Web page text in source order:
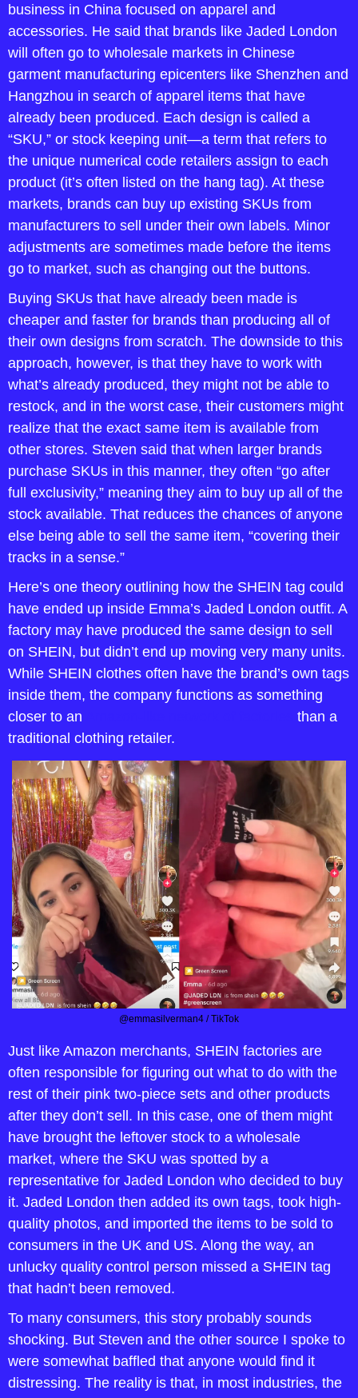
business in China focused on apparel and
accessories. He said that brands like Jaded London
will often go to wholesale markets in Chinese
garment manufacturing epicenters like Shenzhen and
Hangzhou in search of apparel items that have
already been produced. Each design is called a
“SKU,” or stock keeping unit—a term that refers to
the unique numerical code retailers assign to each
product (it’s often listed on the hang tag). At these
markets, brands can buy up existing SKUs from
manufacturers to sell under their own labels. Minor
adjustments are sometimes made before the items
go to market, such as changing out the buttons.
Buying SKUs that have already been made is
cheaper and faster for brands than producing all of
their own designs from scratch. The downside to this
approach, however, is that they have to work with
what’s already produced, they might not be able to
restock, and in the worst case, their customers might
realize that the exact same item is available from
other stores. Steven said that when larger brands
purchase SKUs in this manner, they often “go after
full exclusivity,” meaning they aim to buy up all of the
stock available. That reduces the chances of anyone
else being able to sell the same item, “covering their
tracks in a sense.”
Here’s one theory outlining how the SHEIN tag could
have ended up inside Emma’s Jaded London outfit. A
factory may have produced the same design to sell
on SHEIN, but didn’t end up moving very many units.
While SHEIN clothes often have the brand’s own tags
inside them, the company functions as something
closer to an
than a
traditional clothing retailer.
@emmasilverman4 / TikTok
Just like Amazon merchants, SHEIN factories are
often responsible for figuring out what to do with the
rest of their pink two-piece sets and other products
after they don’t sell. In this case, one of them might
have brought the leftover stock to a wholesale
market, where the SKU was spotted by a
representative for Jaded London who decided to buy
it. Jaded London then added its own tags, took high-
quality photos, and imported the items to be sold to
consumers in the UK and US. Along the way, an
unlucky quality control person missed a SHEIN tag
that hadn’t been removed.
To many consumers, this story probably sounds
shocking. But Steven and the other source I spoke to
were somewhat baffled that anyone would find it
distressing. The reality is that, in most industries, the